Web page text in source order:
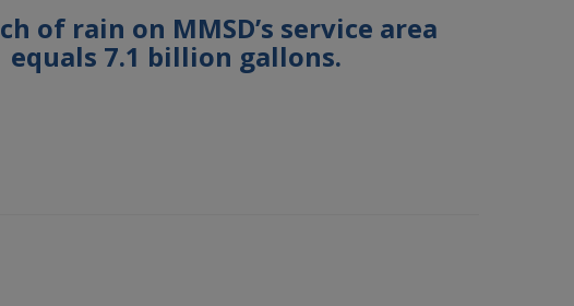
of rain on MMSD’s service area
equals 7.1 billion gallons.